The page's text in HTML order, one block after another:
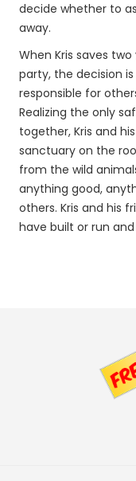
decide whether to
away.
When Kris saves
party, the decision
responsible for
Realizing the only
together, Kris and
sanctuary on the
from the wild
anything good,
others. Kris and his
have built or run